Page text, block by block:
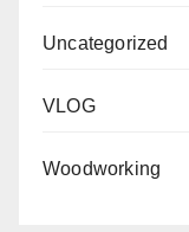
Uncategorized
VLOG
Woodworking